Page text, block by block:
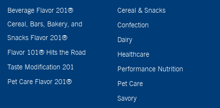
Beverage Flavor 201®
Cereal, Bars, Bakery, and
Snacks Flavor 201®
Flavor 101® Hits the Road
Taste Modification 201
Pet Care Flavor 201®
Cereal & Snacks
Confection
Dairy
Healthcare
Performance Nutrition
Pet Care
Savory